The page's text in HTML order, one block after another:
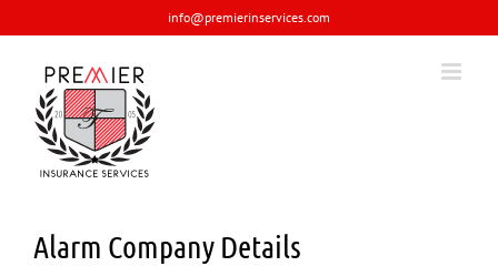
to
info@premierinservices.com
Alarm Company Details